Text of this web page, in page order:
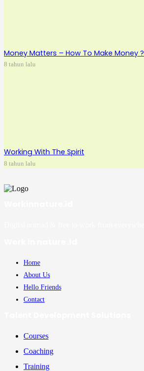
Money Matters – How To Make Money ?
8 tahun lalu
Working With The Spirit
8 tahun lalu
Home
About Us
Hello Friends
Contact
Courses
Coaching
Training